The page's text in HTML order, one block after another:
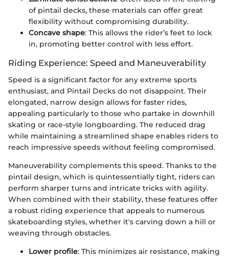
of pintail decks, these materials can offer great
flexibility without compromising durability.
Concave shape: This allows the rider’s feet to lock
in, promoting better control with less effort.
Riding Experience: Speed and Maneuverability
Speed is a significant factor for any extreme sports
enthusiast, and Pintail Decks do not disappoint. Their
elongated, narrow design allows for faster rides,
appealing particularly to those who partake in downhill
skating or race-style longboarding. The reduced drag
while maintaining a streamlined shape enables riders to
reach impressive speeds without feeling compromised.
Maneuverability complements this speed. Thanks to the
pintail design, which is quintessentially tight, riders can
perform sharper turns and intricate tricks with agility.
When combined with their stability, these features offer
a robust riding experience that appeals to numerous
skateboarding styles, whether it's carving down a hill or
weaving through obstacles.
Lower profile: This minimizes air resistance, making